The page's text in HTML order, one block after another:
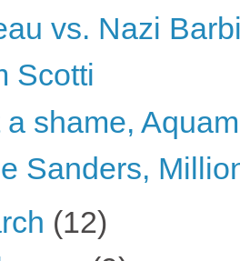
vs. Nazi
Scotti
a shame,
Sanders,
(12)